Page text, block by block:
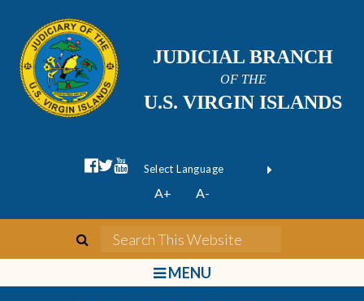
JUDICIAL BRANCH
OF THE
U.S. VIRGIN ISLANDS
facebook official
twitter
youtube
Form Field 1
Powered by
A+ A-
search
bars
MENU